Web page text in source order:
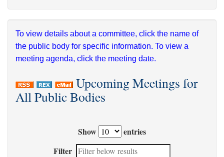
To view details about a committee, click the name of
the public body for specific information. To view a
meeting agenda, click the meeting date.
Upcoming Meetings for
All Public Bodies
Show
entries
Filter